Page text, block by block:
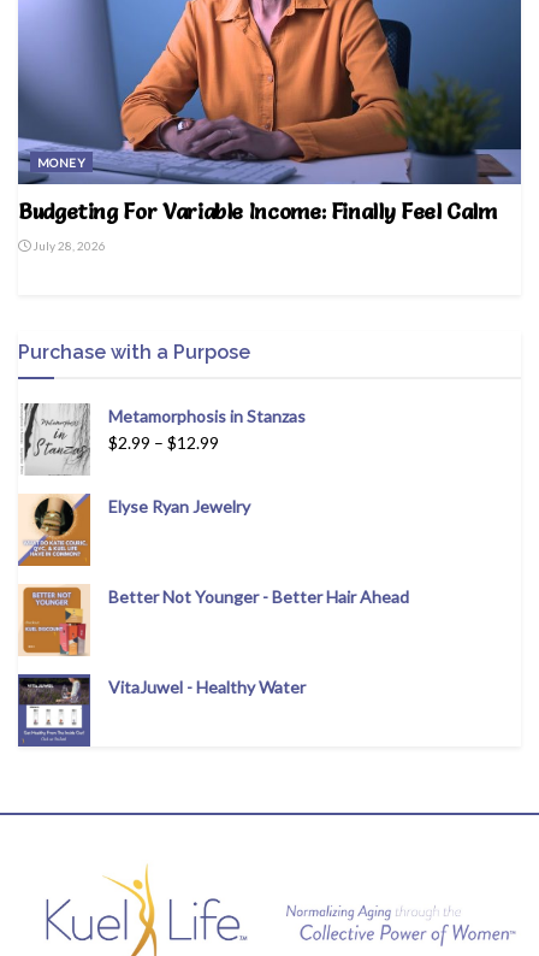
MONEY
Budgeting For Variable Income: Finally Feel Calm
July 28, 2026
Purchase with a Purpose
Metamorphosis in Stanzas
$2.99 – $12.99
Elyse Ryan Jewelry
Better Not Younger - Better Hair Ahead
VitaJuwel - Healthy Water